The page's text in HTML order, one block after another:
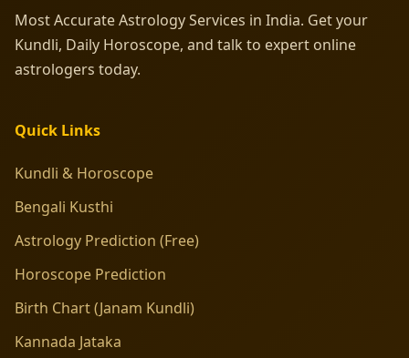
Most Accurate Astrology Services in India. Get your
Kundli, Daily Horoscope, and talk to expert online
astrologers today.
Quick Links
Kundli & Horoscope
Bengali Kusthi
Astrology Prediction (Free)
Horoscope Prediction
Birth Chart (Janam Kundli)
Kannada Jataka